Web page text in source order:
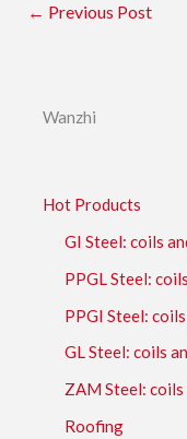
← Previous Post
Wanzhi
Hot Products
GI Steel: coils
PPGL Steel:
PPGI Steel:
GL Steel: coils
ZAM Steel: coils
Roofing